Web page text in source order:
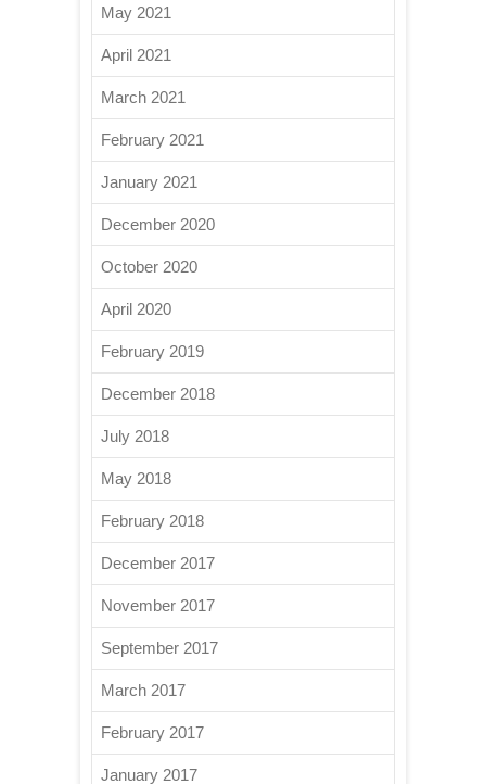
May 2021
April 2021
March 2021
February 2021
January 2021
December 2020
October 2020
April 2020
February 2019
December 2018
July 2018
May 2018
February 2018
December 2017
November 2017
September 2017
March 2017
February 2017
January 2017